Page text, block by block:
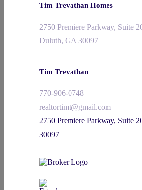
Tim Trevathan Homes
2750 Premiere Parkway, Suite
Duluth, GA 30097
Tim Trevathan
770-906-0748
realtortimt@gmail.com
2750 Premiere Parkway, Suite
30097